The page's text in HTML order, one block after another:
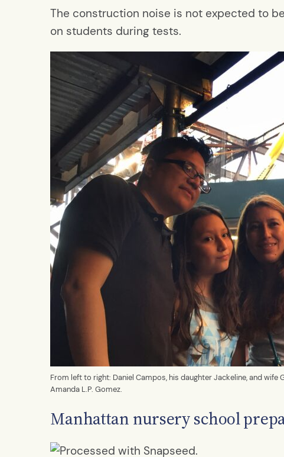
The construction noise is not expected to
on students during tests.
From left to right: Daniel Campos, his daughter Jackeline, and wife
Amanda L.P. Gomez.
Manhattan nursery school